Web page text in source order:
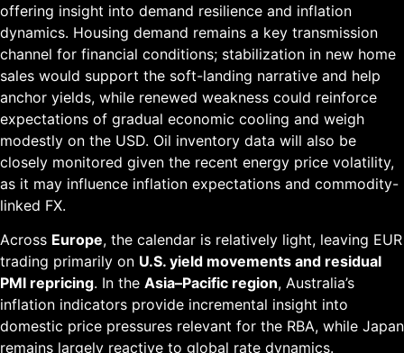
offering insight into demand resilience and inflation
dynamics. Housing demand remains a key transmission
channel for financial conditions; stabilization in new home
sales would support the soft-landing narrative and help
anchor yields, while renewed weakness could reinforce
expectations of gradual economic cooling and weigh
modestly on the USD. Oil inventory data will also be
closely monitored given the recent energy price volatility,
as it may influence inflation expectations and commodity-
linked FX.
Across Europe, the calendar is relatively light, leaving EUR
trading primarily on U.S. yield movements and residual
PMI repricing. In the Asia–Pacific region, Australia’s
inflation indicators provide incremental insight into
domestic price pressures relevant for the RBA, while Japan
remains largely reactive to global rate dynamics.